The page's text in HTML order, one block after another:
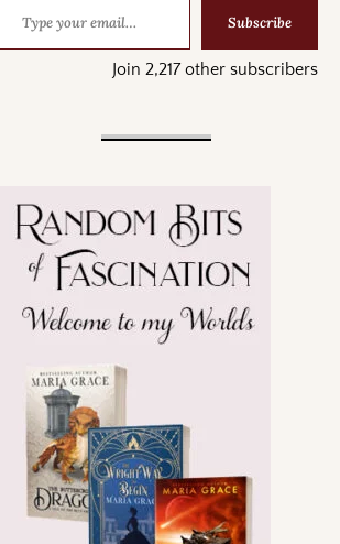
Subscribe
Join 2,217 other subscribers